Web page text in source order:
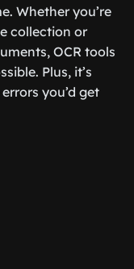
Whether you’re
collection or
OCR tools
Plus, it’s
you’d get